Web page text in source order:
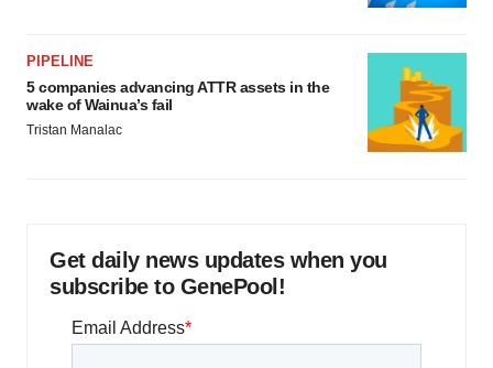
PIPELINE
5 companies advancing ATTR assets in the
wake of Wainua’s fail
Tristan Manalac
Get daily news updates when you
subscribe to GenePool!